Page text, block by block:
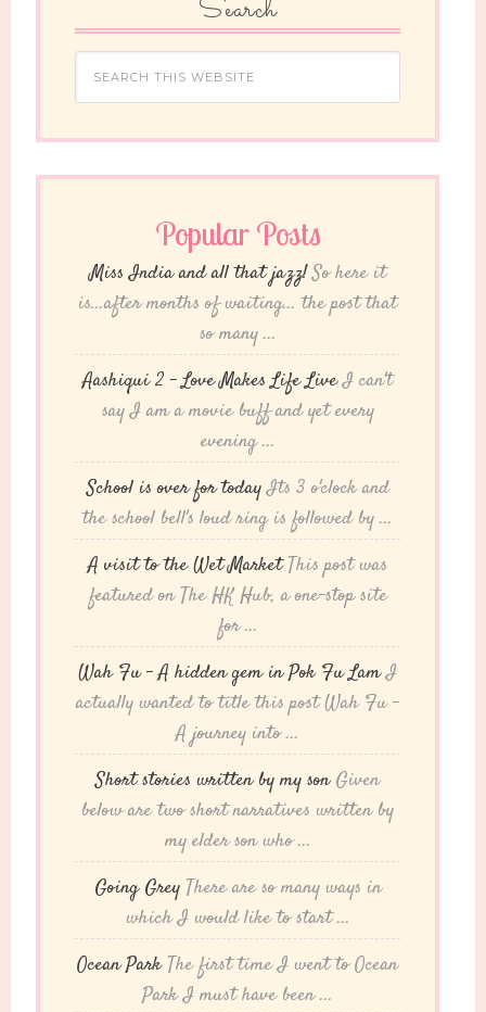
Search
Popular Posts
Miss India and all that jazz!So here it
is...after months of waiting... the post that
so many ...
Aashiqui 2 – Love Makes Life LiveI can't
say I am a movie buff and yet every
evening ...
School is over for todayIts 3 o'clock and
the school bell's loud ring is followed by ...
A visit to the Wet MarketThis post was
featured on The HK Hub, a one-stop site
for ...
Wah Fu – A hidden gem in Pok Fu LamI
actually wanted to title this post Wah Fu -
A journey into ...
Short stories written by my son Given
below are two short narratives written by
my elder son who ...
Going Grey There are so many ways in
which I would like to start ...
Ocean ParkThe first time I went to Ocean
Park I must have been ...